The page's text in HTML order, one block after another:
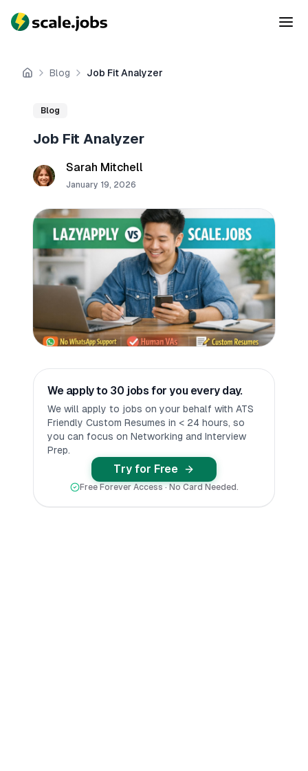
Home
Blog Job Fit Analyzer
Blog
Job Fit Analyzer
Sarah Mitchell
January 19, 2026
We apply to 30 jobs for you every day.
We will apply to jobs on your behalf with ATS
Friendly Custom Resumes in < 24 hours, so
you can focus on Networking and Interview
Prep.
Try for Free
Free Forever Access · No Card Needed.